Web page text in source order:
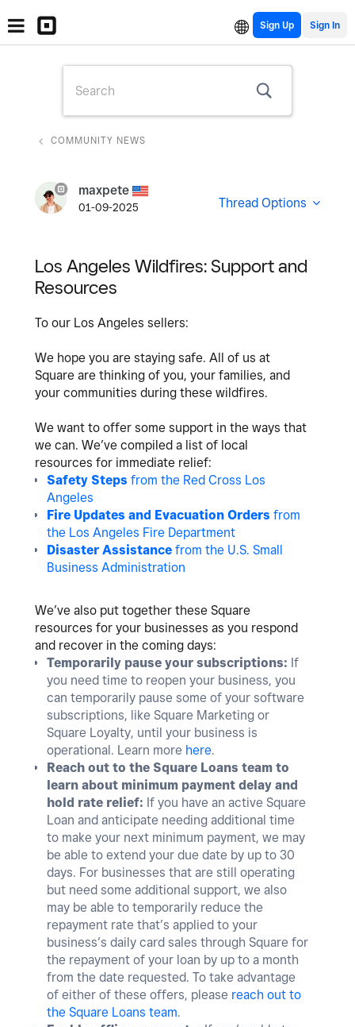
Sign Up
COMMUNITY NEWS
maxpete
01-09-2025 Thread Options
Los Angeles Wildfires: Support and
Resources
To our Los Angeles sellers:
We hope you are staying safe. All of us at
Square are thinking of you, your families, and
your communities during these wildfires.
We want to offer some support in the ways that
we can. We’ve compiled a list of local
resources for immediate relief:
Safety Steps from the Red Cross Los
Angeles
Fire Updates and Evacuation Orders from
the Los Angeles Fire Department
Disaster Assistance from the U.S. Small
Business Administration
We’ve also put together these Square
resources for your businesses as you respond
and recover in the coming days:
Temporarily pause your subscriptions: If
you need time to reopen your business, you
can temporarily pause some of your software
subscriptions, like Square Marketing or
Square Loyalty, until your business is
operational. Learn more here.
Reach out to the Square Loans team to
learn about minimum payment delay and
hold rate relief: If you have an active Square
Loan and anticipate needing additional time
to make your next minimum payment, we may
be able to extend your due date by up to 30
days. For businesses that are still operating
but need some additional support, we also
may be able to temporarily reduce the
repayment rate that’s applied to your
business’s daily card sales through Square for
the repayment of your loan by up to a month
from the date requested. To take advantage
of either of these offers, please reach out to
the Square Loans team.